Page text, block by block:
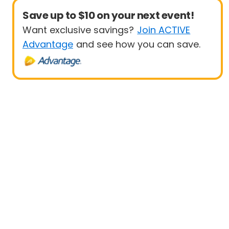
Save up to $10 on your next event!
Want exclusive savings? Join ACTIVE
Advantage and see how you can save.